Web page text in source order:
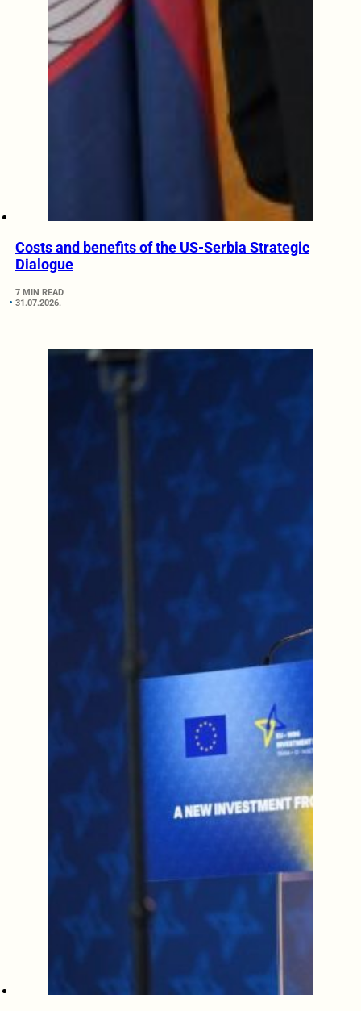
Costs and benefits of the US-Serbia Strategic
Dialogue
7 MIN READ
31.07.2026.